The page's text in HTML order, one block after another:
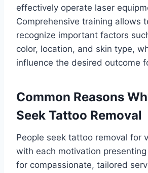
effectively operate laser
Comprehensive training allows
recognize important factors
color, location, and skin type,
influence the desired outcome
Common Reasons
Seek Tattoo Removal
People seek tattoo removal for
with each motivation
for compassionate, tailored